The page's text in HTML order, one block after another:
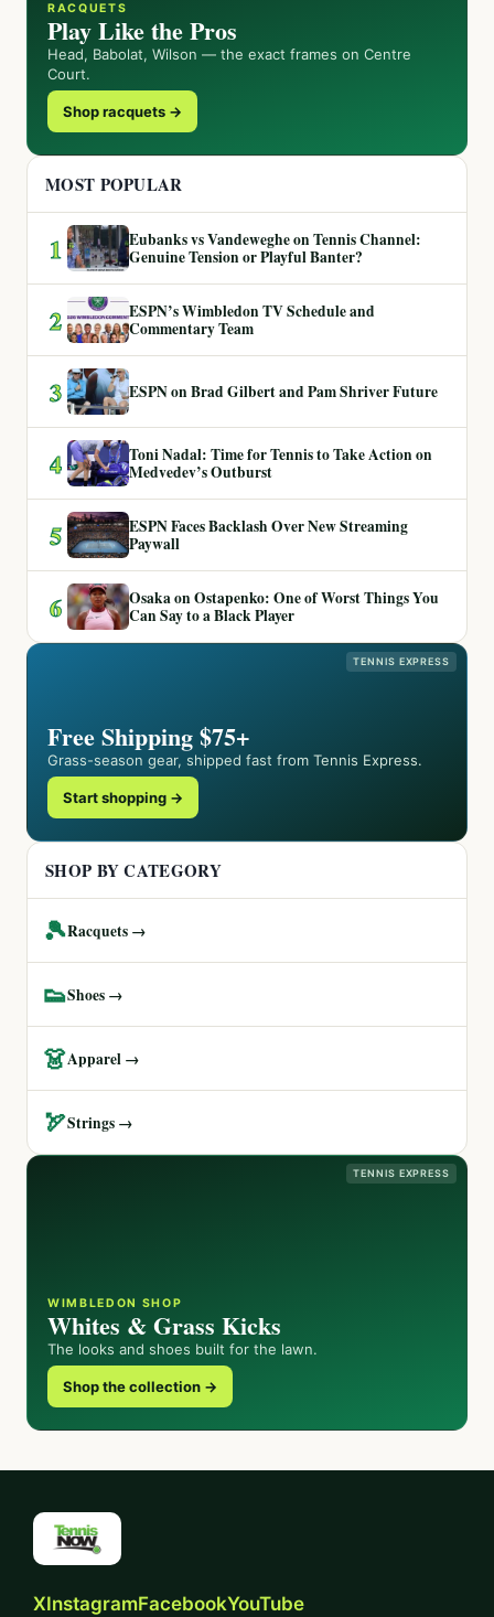
RACQUETS
Play Like the Pros
Head, Babolat, Wilson — the exact frames on Centre
Court.
Shop racquets →
MOST POPULAR
1
Eubanks vs Vandeweghe on Tennis Channel:
Genuine Tension or Playful Banter?
2
ESPN’s Wimbledon TV Schedule and
Commentary Team
3 ESPN on Brad Gilbert and Pam Shriver Future
4
Toni Nadal: Time for Tennis to Take Action on
Medvedev’s Outburst
5
ESPN Faces Backlash Over New Streaming
Paywall
6
Osaka on Ostapenko: One of Worst Things You
Can Say to a Black Player
TENNIS EXPRESS
Free Shipping $75+
Grass-season gear, shipped fast from Tennis Express.
Start shopping →
SHOP BY CATEGORY
🎾Racquets →
👟Shoes →
👗Apparel →
🏹Strings →
TENNIS EXPRESS
WIMBLEDON SHOP
Whites & Grass Kicks
The looks and shoes built for the lawn.
Shop the collection →
XInstagramFacebookYouTube